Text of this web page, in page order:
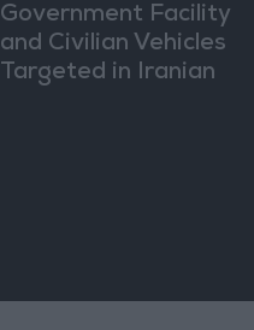
Government Facility
and Civilian Vehicles
Targeted in Iranian